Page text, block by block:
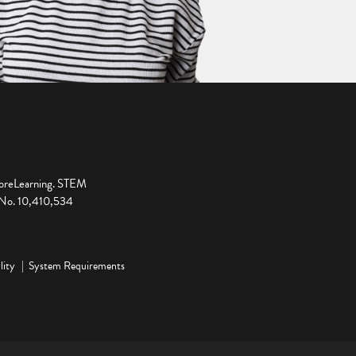
STEM
10,410,534
System Requirements